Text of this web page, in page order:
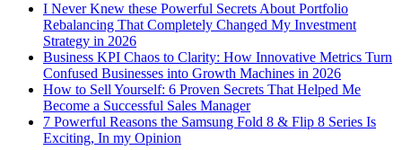
I Never Knew these Powerful Secrets About Portfolio
Rebalancing That Completely Changed My Investment
Strategy in 2026
Business KPI Chaos to Clarity: How Innovative Metrics Turn
Confused Businesses into Growth Machines in 2026
How to Sell Yourself: 6 Proven Secrets That Helped Me
Become a Successful Sales Manager
7 Powerful Reasons the Samsung Fold 8 & Flip 8 Series Is
Exciting, In my Opinion